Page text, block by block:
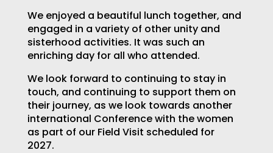
We enjoyed a beautiful lunch together, and
engaged in a variety of other unity and
sisterhood activities. It was such an
enriching day for all who attended.
We look forward to continuing to stay in
touch, and continuing to support them on
their journey, as we look towards another
international Conference with the women
as part of our Field Visit scheduled for
2027.